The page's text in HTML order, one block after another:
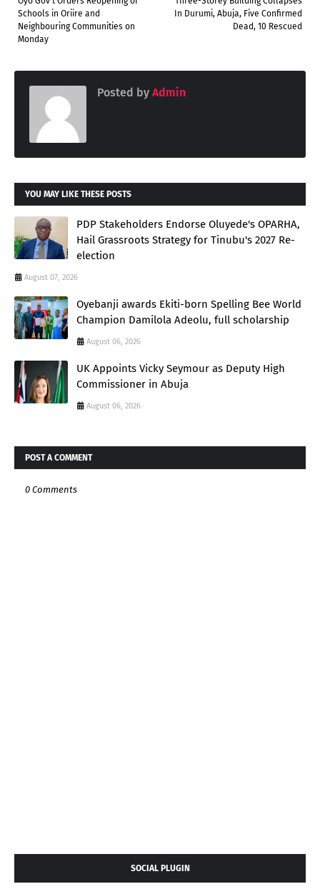
In Durumi, Abuja, Five Confirmed
Dead, 10 Rescued
Schools in Oriire and
Neighbouring Communities on
Monday
Posted by Admin
YOU MAY LIKE THESE POSTS
PDP Stakeholders Endorse Oluyede's OPARHA,
Hail Grassroots Strategy for Tinubu's 2027 Re-
election
August 07, 2026
Oyebanji awards Ekiti-born Spelling Bee World
Champion Damilola Adeolu, full scholarship
August 06, 2026
UK Appoints Vicky Seymour as Deputy High
Commissioner in Abuja
August 06, 2026
POST A COMMENT
0 Comments
SOCIAL PLUGIN